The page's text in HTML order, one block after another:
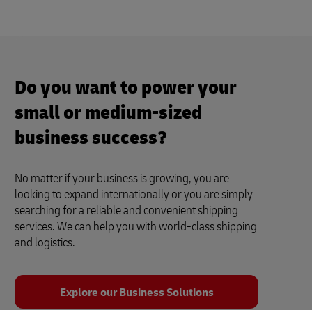
Do you want to power your
small or medium-sized
business success?
No matter if your business is growing, you are
looking to expand internationally or you are simply
searching for a reliable and convenient shipping
services. We can help you with world-class shipping
and logistics.
Explore our Business Solutions